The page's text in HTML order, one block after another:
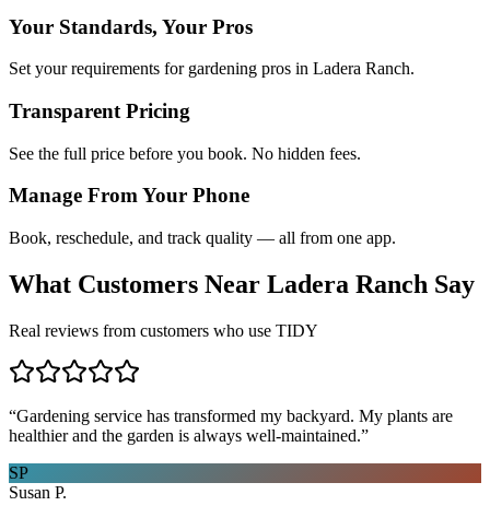
Your Standards, Your Pros
Set your requirements for gardening pros in Ladera Ranch.
Transparent Pricing
See the full price before you book. No hidden fees.
Manage From Your Phone
Book, reschedule, and track quality — all from one app.
What Customers Near Ladera Ranch Say
Real reviews from customers who use TIDY
“Gardening service has transformed my backyard. My plants are
healthier and the garden is always well-maintained.”
SP
Susan P.